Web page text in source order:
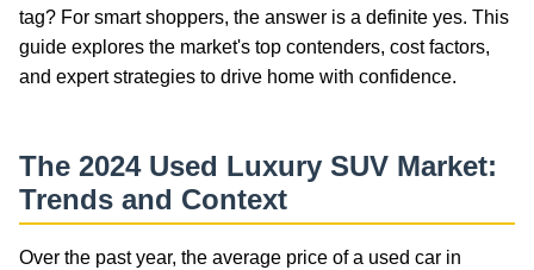
tag? For smart shoppers, the answer is a definite yes. This
guide explores the market's top contenders, cost factors,
and expert strategies to drive home with confidence.
The 2024 Used Luxury SUV Market:
Trends and Context
Over the past year, the average price of a used car in